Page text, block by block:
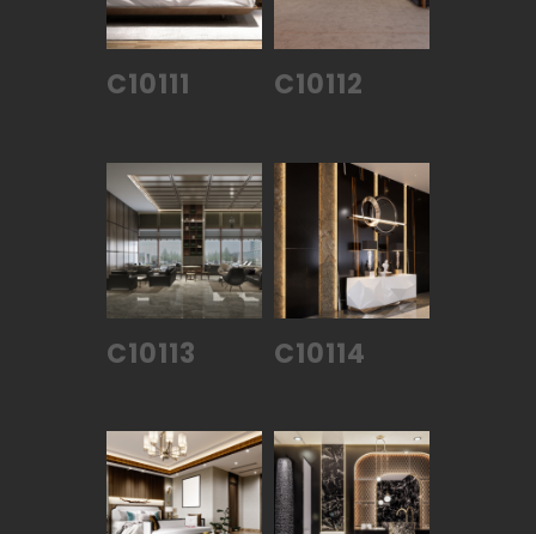
C10111 C10112
C10113 C10114